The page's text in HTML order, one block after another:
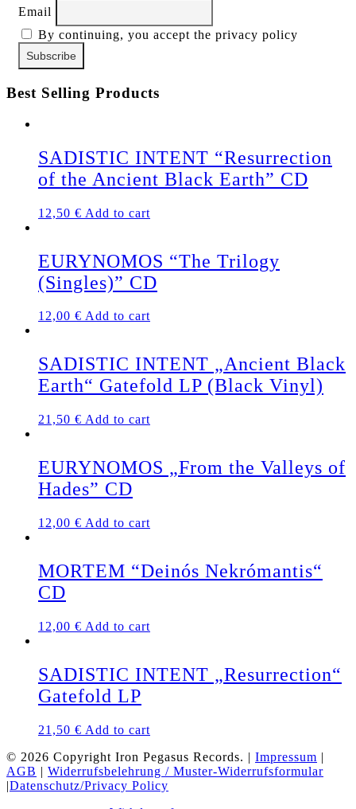
Email
By continuing, you accept the privacy policy
Best Selling Products
SADISTIC INTENT “Resurrection
of the Ancient Black Earth” CD
12,50 € Add to cart
EURYNOMOS “The Trilogy
(Singles)” CD
12,00 € Add to cart
SADISTIC INTENT „Ancient Black
Earth“ Gatefold LP (Black Vinyl)
21,50 € Add to cart
EURYNOMOS „From the Valleys of
Hades” CD
12,00 € Add to cart
MORTEM “Deinós Nekrómantis“
CD
12,00 € Add to cart
SADISTIC INTENT „Resurrection“
Gatefold LP
21,50 € Add to cart
© 2026 Copyright Iron Pegasus Records. | Impressum |
AGB | Widerrufsbelehrung / Muster-Widerrufsformular
|Datenschutz/Privacy Policy